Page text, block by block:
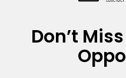
Don’t